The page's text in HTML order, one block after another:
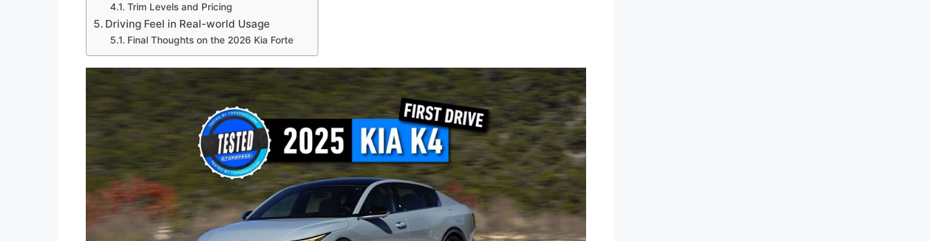
Trim Levels and Pricing
Driving Feel in Real-world Usage
Final Thoughts on the 2026 Kia Forte